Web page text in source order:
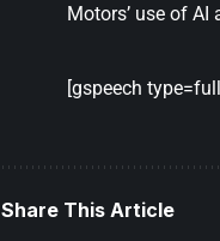
Motors’ use of
[gspeech
Share This Article